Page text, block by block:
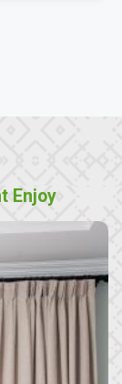
Enjoy